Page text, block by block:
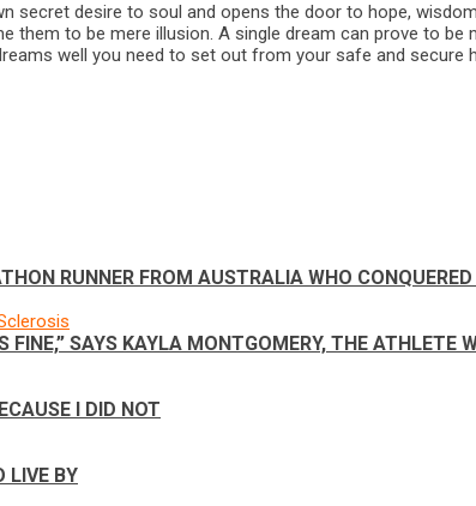
secret desire to soul and opens the door to hope,
them to be mere illusion. A single dream can prove to
well you need to set out from your safe and secure
RUNNER FROM AUSTRALIA WHO CONQUERED
FINE,” SAYS KAYLA MONTGOMERY, THE ATHLETE
I DID NOT
LIVE BY